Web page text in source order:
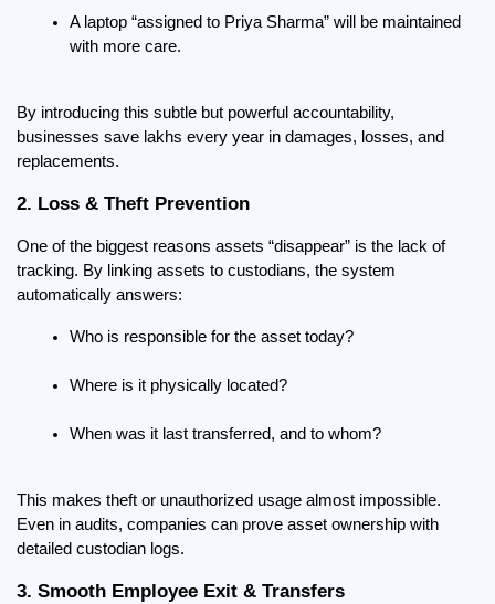
A laptop “assigned to Priya Sharma” will be maintained
with more care.
By introducing this subtle but powerful accountability,
businesses save lakhs every year in damages, losses, and
replacements.
2. Loss & Theft Prevention
One of the biggest reasons assets “disappear” is the lack of
tracking. By linking assets to custodians, the system
automatically answers:
Who is responsible for the asset today?
Where is it physically located?
When was it last transferred, and to whom?
This makes theft or unauthorized usage almost impossible.
Even in audits, companies can prove asset ownership with
detailed custodian logs.
3. Smooth Employee Exit & Transfers